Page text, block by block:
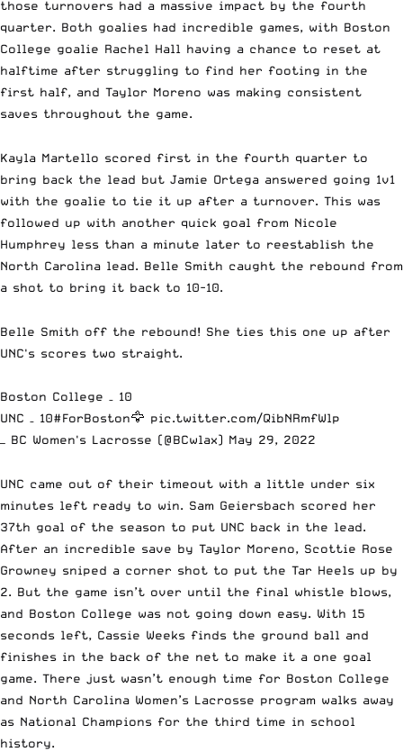
those turnovers had a massive impact by the fourth
quarter. Both goalies had incredible games, with Boston
College goalie Rachel Hall having a chance to reset at
halftime after struggling to find her footing in the
first half, and Taylor Moreno was making consistent
saves throughout the game.
Kayla Martello scored first in the fourth quarter to
bring back the lead but Jamie Ortega answered going 1v1
with the goalie to tie it up after a turnover. This was
followed up with another quick goal from Nicole
Humphrey less than a minute later to reestablish the
North Carolina lead. Belle Smith caught the rebound from
a shot to bring it back to 10-10.
Belle Smith off the rebound! She ties this one up after
UNC's scores two straight.
Boston College – 10
UNC – 10#ForBoston🦅 pic.twitter.com/QibNRmfWlp
— BC Women's Lacrosse (@BCwlax) May 29, 2022
UNC came out of their timeout with a little under six
minutes left ready to win. Sam Geiersbach scored her
37th goal of the season to put UNC back in the lead.
After an incredible save by Taylor Moreno, Scottie Rose
Growney sniped a corner shot to put the Tar Heels up by
2. But the game isn’t over until the final whistle blows,
and Boston College was not going down easy. With 15
seconds left, Cassie Weeks finds the ground ball and
finishes in the back of the net to make it a one goal
game. There just wasn’t enough time for Boston College
and North Carolina Women’s Lacrosse program walks away
as National Champions for the third time in school
history.